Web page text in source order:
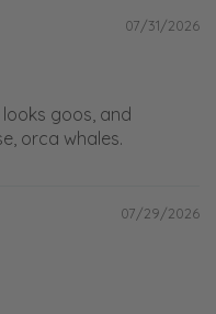
07/31/2026
goos, and
orca whales.
07/29/2026